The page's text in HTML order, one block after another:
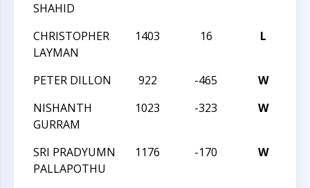
SHAHID
CHRISTOPHER
LAYMAN
1403 16 L
PETER DILLON 922 -465 W
NISHANTH
GURRAM
1023 -323 W
SRI PRADYUMN
PALLAPOTHU
1176 -170 W